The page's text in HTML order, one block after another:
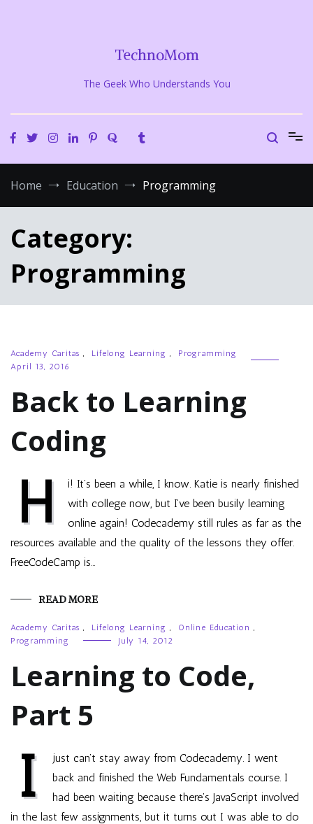
TechnoMom
The Geek Who Understands You
Home Education Programming
Category:
Programming
Academy Caritas , Lifelong Learning ,
Programming
April 13, 2016
Back to Learning
Coding
H
i! It’s been a while, I know. Katie is nearly finished
with college now, but I’ve been busily learning
online again! Codecademy still rules as far as the
resources available and the quality of the lessons they offer.
FreeCodeCamp is…
READ MORE
Academy Caritas , Lifelong Learning , Online Education ,
Programming
July 14, 2012
Learning to Code,
Part 5
I
just can’t stay away from Codecademy. I went
back and finished the Web Fundamentals course. I
had been waiting because there’s JavaScript involved
in the last few assignments, but it turns out I was able to do